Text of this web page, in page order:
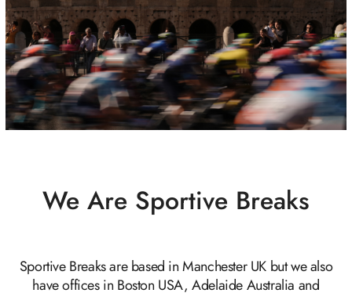
We Are Sportive Breaks
Sportive Breaks are based in Manchester UK but we also
have offices in Boston USA, Adelaide Australia and